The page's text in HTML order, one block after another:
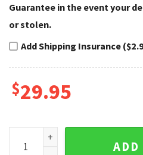
Guarantee in the event your
or stolen.
Add Shipping Insurance
$29.95
NY Giants Aloha Shirt
ADD